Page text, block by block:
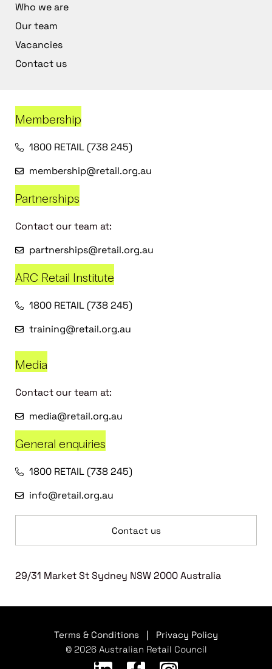
Who we are
Our team
Vacancies
Contact us
Membership
1800 RETAIL (738 245)
membership@retail.org.au
Partnerships
Contact our team at:
partnerships@retail.org.au
ARC Retail Institute
1800 RETAIL (738 245)
training@retail.org.au
Media
Contact our team at:
media@retail.org.au
General enquiries
1800 RETAIL (738 245)
info@retail.org.au
Contact us
29/31 Market St Sydney NSW 2000 Australia
Terms & Conditions
Privacy Policy
© 2026 Australian Retail Council